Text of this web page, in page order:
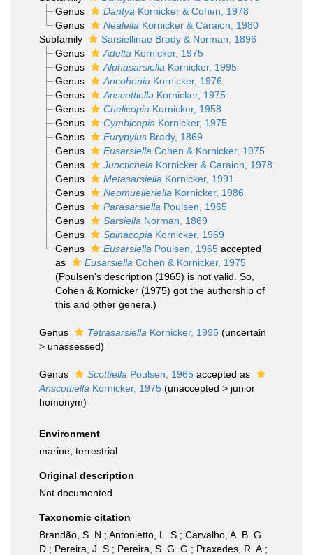
Genus
Dantya Kornicker & Cohen, 1978
Genus
Nealella Kornicker & Caraion, 1980
Subfamily
Sarsiellinae Brady & Norman, 1896
Genus
Adelta Kornicker, 1975
Genus
Alphasarsiella Kornicker, 1995
Genus
Ancohenia Kornicker, 1976
Genus
Anscottiella Kornicker, 1975
Genus
Chelicopia Kornicker, 1958
Genus
Cymbicopia Kornicker, 1975
Genus
EurypylusBrady, 1869
Genus
Eusarsiella Cohen & Kornicker, 1975
Genus
Junctichela Kornicker & Caraion, 1978
Genus
Metasarsiella Kornicker, 1991
Genus
Neomuelleriella Kornicker, 1986
Genus
Parasarsiella Poulsen, 1965
Genus
Sarsiella Norman, 1869
Genus
Spinacopia Kornicker, 1969
Genus
Eusarsiella Poulsen, 1965accepted
as
Eusarsiella Cohen & Kornicker, 1975
(Poulsen's description (1965) is not valid. So,
Cohen & Kornicker (1975) got the authorship of
this and other genera.)
Genus Tetrasarsiella Kornicker, 1995 (uncertain
> unassessed)
Genus Scottiella Poulsen, 1965 accepted as
Anscottiella Kornicker, 1975 (unaccepted > junior
homonym)
Environment
marine, terrestrial
Original description
Not documented
Taxonomic citation
Brandão, S. N.; Antonietto, L. S.; Carvalho, A. B. G.
D.; Pereira, J. S.; Pereira, S. G. G.; Praxedes, R. A.;